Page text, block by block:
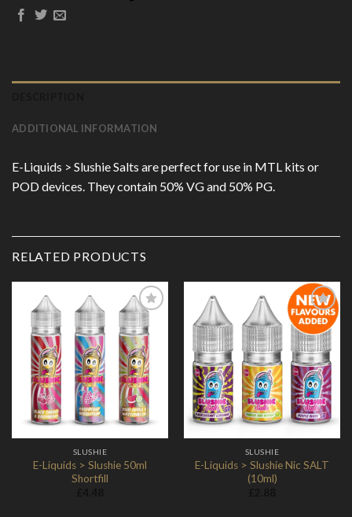
ADDITIONAL INFORMATION
E-Liquids > Slushie Salts are perfect for use in MTL kits or
POD devices. They contain 50% VG and 50% PG.
RELATED PRODUCTS
Add to
Wishlist
SLUSHIE
E-Liquids > Slushie 50ml
Shortfill
Add to
Wishlist
SLUSHIE
E-Liquids > Slushie Nic SALT
(10ml)